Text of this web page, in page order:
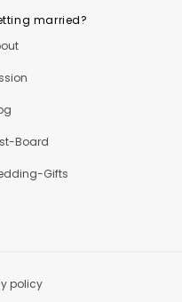
married?
Board
Gifts
policy